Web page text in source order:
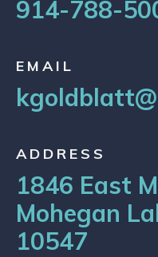
914-788-
EMAIL
ADDRESS
1846 East
Mohegan
10547